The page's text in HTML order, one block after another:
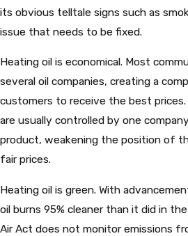
its obvious telltale signs such as
issue that needs to be fixed.
Heating oil is economical. Most
several oil companies, creating a
customers to receive the best
are usually controlled by one
product, weakening the position of
fair prices.
Heating oil is green. With
oil burns 95% cleaner than it did in
Air Act does not monitor emissions